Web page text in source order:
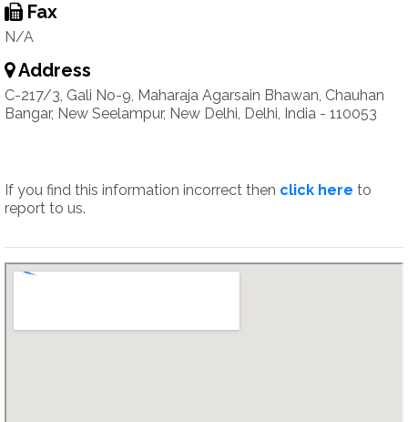
Fax
N/A
Address
C-217/3, Gali No-9, Maharaja Agarsain Bhawan, Chauhan
Bangar, New Seelampur, New Delhi, Delhi, India - 110053
If you find this information incorrect then click here to
report to us.